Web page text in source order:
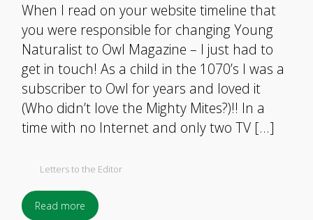
When I read on your website timeline that
you were responsible for changing Young
Naturalist to Owl Magazine – I just had to
get in touch! As a child in the 1070’s I was a
subscriber to Owl for years and loved it
(Who didn’t love the Mighty Mites?)!! In a
time with no Internet and only two TV […]
Letters to the Editor
Read more